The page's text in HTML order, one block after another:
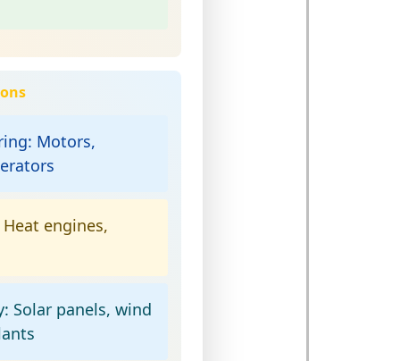
Motors,
Heat engines,
Solar panels, wind